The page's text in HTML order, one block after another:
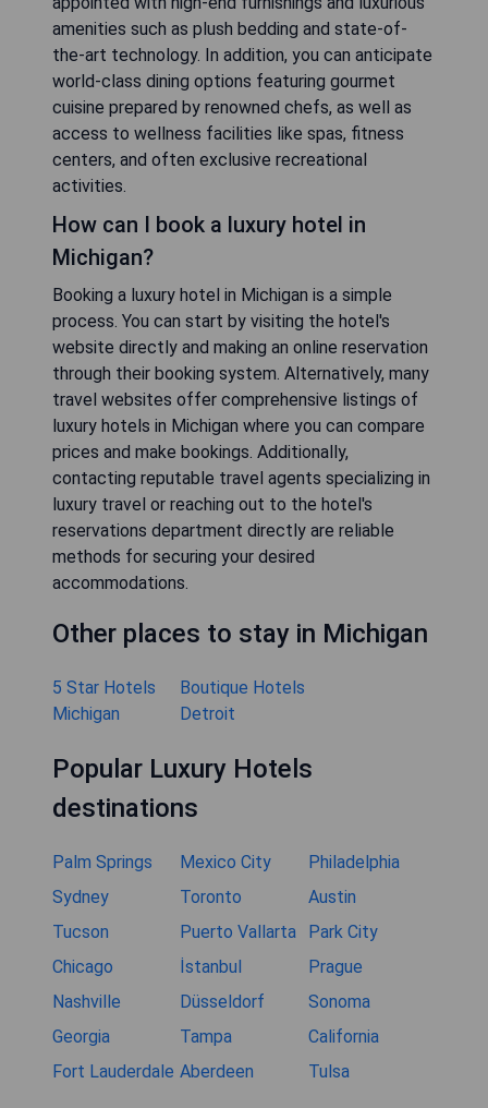
amenities such as plush bedding and state-of-
the-art technology. In addition, you can anticipate
world-class dining options featuring gourmet
cuisine prepared by renowned chefs, as well as
access to wellness facilities like spas, fitness
centers, and often exclusive recreational
activities.
How can I book a luxury hotel in
Michigan?
Booking a luxury hotel in Michigan is a simple
process. You can start by visiting the hotel's
website directly and making an online reservation
through their booking system. Alternatively, many
travel websites offer comprehensive listings of
luxury hotels in Michigan where you can compare
prices and make bookings. Additionally,
contacting reputable travel agents specializing in
luxury travel or reaching out to the hotel's
reservations department directly are reliable
methods for securing your desired
accommodations.
Other places to stay in Michigan
5 Star Hotels
Michigan
Boutique Hotels
Detroit
Popular Luxury Hotels
destinations
Palm Springs Mexico City
Philadelphia
Sydney
Toronto
Austin
Tucson
Puerto Vallarta
Park City
Chicago
İstanbul
Prague
Nashville
Düsseldorf
Sonoma
Georgia
Tampa
California
Fort Lauderdale Aberdeen Tulsa